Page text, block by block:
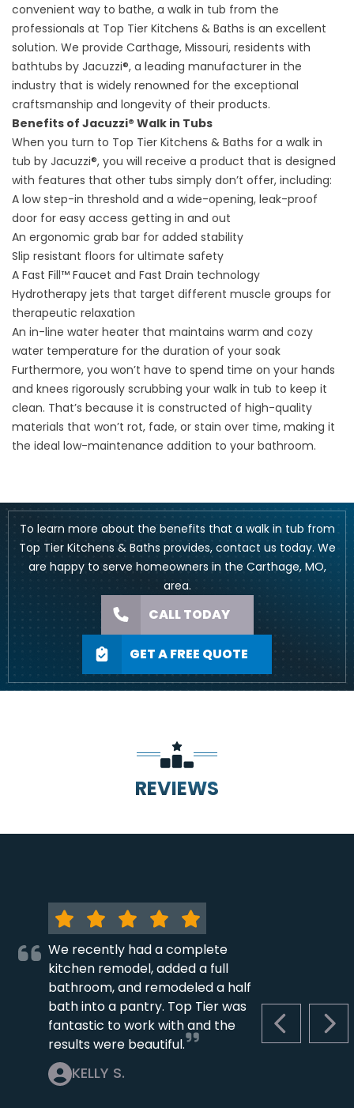
convenient way to bathe, a walk in tub from the
professionals at Top Tier Kitchens & Baths is an excellent
solution. We provide Carthage, Missouri, residents with
bathtubs by Jacuzzi®, a leading manufacturer in the
industry that is widely renowned for the exceptional
craftsmanship and longevity of their products.
Benefits of Jacuzzi® Walk in Tubs
When you turn to Top Tier Kitchens & Baths for a walk in
tub by Jacuzzi®, you will receive a product that is designed
with features that other tubs simply don’t offer, including:
A low step-in threshold and a wide-opening, leak-proof
door for easy access getting in and out
An ergonomic grab bar for added stability
Slip resistant floors for ultimate safety
A Fast Fill™ Faucet and Fast Drain technology
Hydrotherapy jets that target different muscle groups for
therapeutic relaxation
An in-line water heater that maintains warm and cozy
water temperature for the duration of your soak
Furthermore, you won’t have to spend time on your hands
and knees rigorously scrubbing your walk in tub to keep it
clean. That’s because it is constructed of high-quality
materials that won’t rot, fade, or stain over time, making it
the ideal low-maintenance addition to your bathroom.
To learn more about the benefits that a walk in tub from
Top Tier Kitchens & Baths provides, contact us today. We
are happy to serve homeowners in the Carthage, MO,
area.
CALL TODAY
GET A FREE QUOTE
REVIEWS
PREVIOUS
We recently had a complete
kitchen remodel, added a full
bathroom, and remodeled a half
bath into a pantry. Top Tier was
fantastic to work with and the
results were beautiful.
KELLY S.